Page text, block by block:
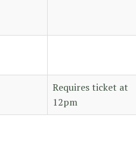
Requires ticket at
12pm